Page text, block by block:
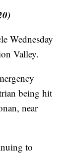
Wednesday
Valley.
being hit
near
to